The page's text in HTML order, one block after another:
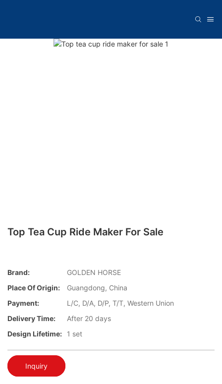
Top Tea Cup Ride Maker For Sale
Brand:
GOLDEN HORSE
Place Of Origin:
Guangdong, China
Payment:
L/C, D/A, D/P, T/T, Western Union
Delivery Time:
After 20 days
Design Lifetime:
1 set
Inquiry